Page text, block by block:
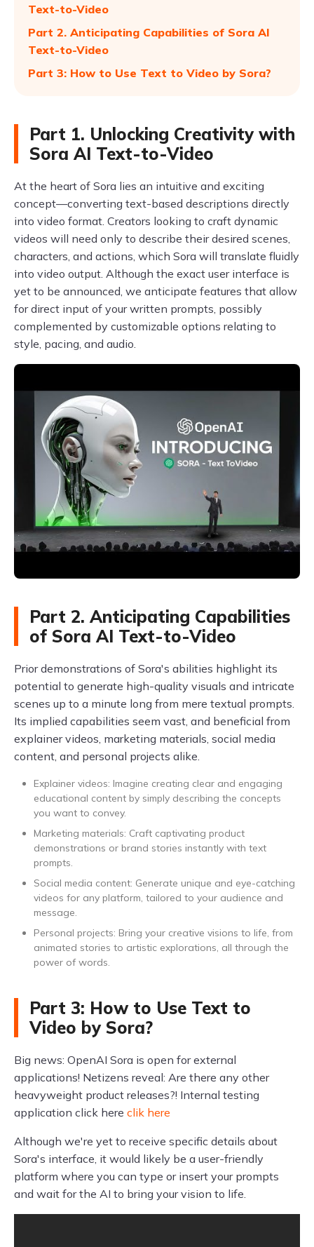
Text-to-Video
Part 2. Anticipating Capabilities of Sora AI
Text-to-Video
Part 3: How to Use Text to Video by Sora?
Part 1. Unlocking Creativity with
Sora AI Text-to-Video
At the heart of Sora lies an intuitive and exciting
concept—converting text-based descriptions directly
into video format. Creators looking to craft dynamic
videos will need only to describe their desired scenes,
characters, and actions, which Sora will translate fluidly
into video output. Although the exact user interface is
yet to be announced, we anticipate features that allow
for direct input of your written prompts, possibly
complemented by customizable options relating to
style, pacing, and audio.
Part 2. Anticipating Capabilities
of Sora AI Text-to-Video
Prior demonstrations of Sora's abilities highlight its
potential to generate high-quality visuals and intricate
scenes up to a minute long from mere textual prompts.
Its implied capabilities seem vast, and beneficial from
explainer videos, marketing materials, social media
content, and personal projects alike.
Explainer videos: Imagine creating clear and engaging
educational content by simply describing the concepts
you want to convey.
Marketing materials: Craft captivating product
demonstrations or brand stories instantly with text
prompts.
Social media content: Generate unique and eye-catching
videos for any platform, tailored to your audience and
message.
Personal projects: Bring your creative visions to life, from
animated stories to artistic explorations, all through the
power of words.
Part 3: How to Use Text to
Video by Sora?
Big news: OpenAI Sora is open for external
applications! Netizens reveal: Are there any other
heavyweight product releases?! Internal testing
application click here clik here
Although we're yet to receive specific details about
Sora's interface, it would likely be a user-friendly
platform where you can type or insert your prompts
and wait for the AI to bring your vision to life.